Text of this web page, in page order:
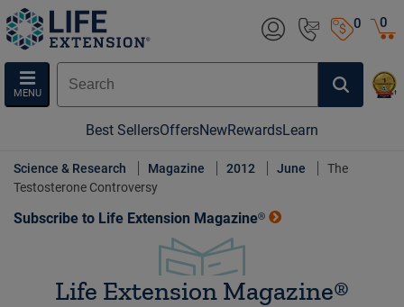
0
MENU
0
Best SellersOffersNewRewardsLearn
Science & Research Magazine 2012 June
The
Testosterone Controversy
Subscribe to Life Extension Magazine®
Life Extension Magazine®